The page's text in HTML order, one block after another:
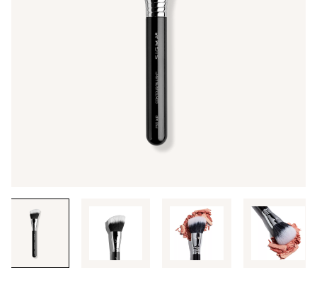
through
images